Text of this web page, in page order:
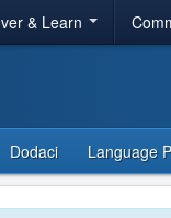
& Learn
Dodaci Language